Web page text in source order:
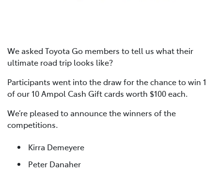
We asked Toyota Go members to tell us what their
ultimate road trip looks like?
Participants went into the draw for the chance to win 1
of our 10 Ampol Cash Gift cards worth $100 each.
We’re pleased to announce the winners of the
competitions.
Kirra Demeyere
Peter Danaher